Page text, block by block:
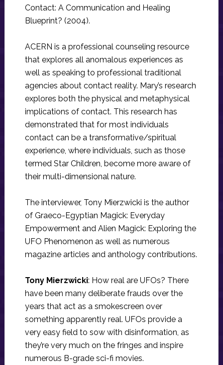
Contact: A Communication and Healing
Blueprint? (2004).
ACERN is a professional counseling resource
that explores all anomalous experiences as
well as speaking to professional traditional
agencies about contact reality. Mary’s research
explores both the physical and metaphysical
implications of contact. This research has
demonstrated that for most individuals
contact can be a transformative/spiritual
experience, where individuals, such as those
termed Star Children, become more aware of
their multi-dimensional nature.
The interviewer, Tony Mierzwicki is the author
of Graeco-Egyptian Magick: Everyday
Empowerment and Alien Magick: Exploring the
UFO Phenomenon as well as numerous
magazine articles and anthology contributions.
Tony Mierzwicki: How real are UFOs? There
have been many deliberate frauds over the
years that act as a smokescreen over
something apparently real. UFOs provide a
very easy field to sow with disinformation, as
they’re very much on the fringes and inspire
numerous B-grade sci-fi movies.